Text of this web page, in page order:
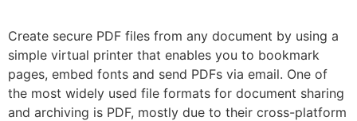
Create secure PDF files from any document by using a
simple virtual printer that enables you to bookmark
pages, embed fonts and send PDFs via email. One of
the most widely used file formats for document sharing
and archiving is PDF, mostly due to their cross-platform